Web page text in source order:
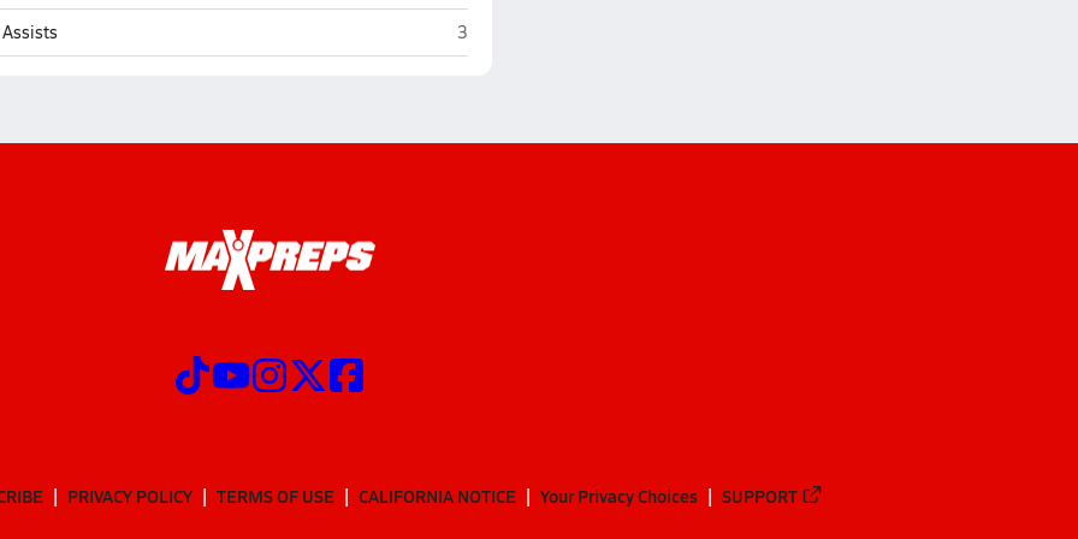
Assists Loganville Christian Academy (Loganville)
3
PRIVACY POLICY TERMS OF USE CALIFORNIA NOTICE Your Privacy Choices SUPPORT